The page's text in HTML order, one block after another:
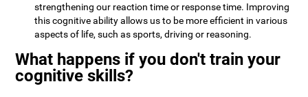
strengthening our reaction time or response time. Improving
this cognitive ability allows us to be more efficient in various
aspects of life, such as sports, driving or reasoning.
What happens if you don't train your
cognitive skills?